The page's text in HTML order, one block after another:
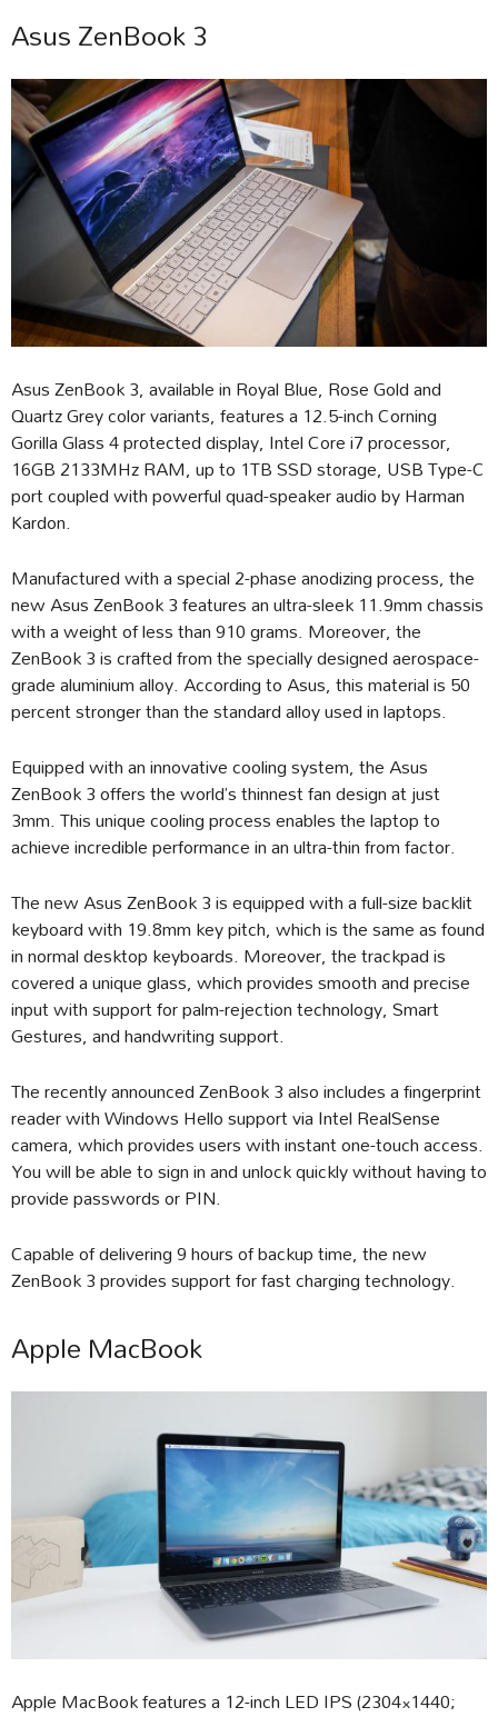
Asus ZenBook 3
Asus ZenBook 3, available in Royal Blue, Rose Gold and
Quartz Grey color variants, features a 12.5-inch Corning
Gorilla Glass 4 protected display, Intel Core i7 processor,
16GB 2133MHz RAM, up to 1TB SSD storage, USB Type-C
port coupled with powerful quad-speaker audio by Harman
Kardon.
Manufactured with a special 2-phase anodizing process, the
new Asus ZenBook 3 features an ultra-sleek 11.9mm chassis
with a weight of less than 910 grams. Moreover, the
ZenBook 3 is crafted from the specially designed aerospace-
grade aluminium alloy. According to Asus, this material is 50
percent stronger than the standard alloy used in laptops.
Equipped with an innovative cooling system, the Asus
ZenBook 3 offers the world’s thinnest fan design at just
3mm. This unique cooling process enables the laptop to
achieve incredible performance in an ultra-thin from factor.
The new Asus ZenBook 3 is equipped with a full-size backlit
keyboard with 19.8mm key pitch, which is the same as found
in normal desktop keyboards. Moreover, the trackpad is
covered a unique glass, which provides smooth and precise
input with support for palm-rejection technology, Smart
Gestures, and handwriting support.
The recently announced ZenBook 3 also includes a fingerprint
reader with Windows Hello support via Intel RealSense
camera, which provides users with instant one-touch access.
You will be able to sign in and unlock quickly without having to
provide passwords or PIN.
Capable of delivering 9 hours of backup time, the new
ZenBook 3 provides support for fast charging technology.
Apple MacBook
Apple MacBook features a 12-inch LED IPS (2304×1440;